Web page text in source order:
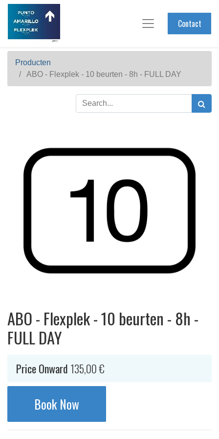
Contact
Producten
ABO - Flexplek - 10 beurten - 8h - FULL DAY
ABO - Flexplek - 10 beurten - 8h -
FULL DAY
Price Onward 135,00€
Book Now